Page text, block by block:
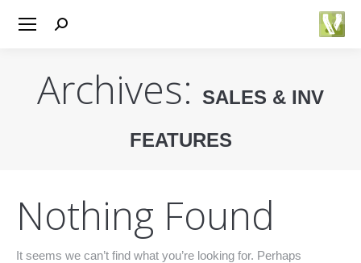
Search:
Archives:
SALES & INV
FEATURES
Nothing Found
It seems we can’t find what you’re looking for. Perhaps